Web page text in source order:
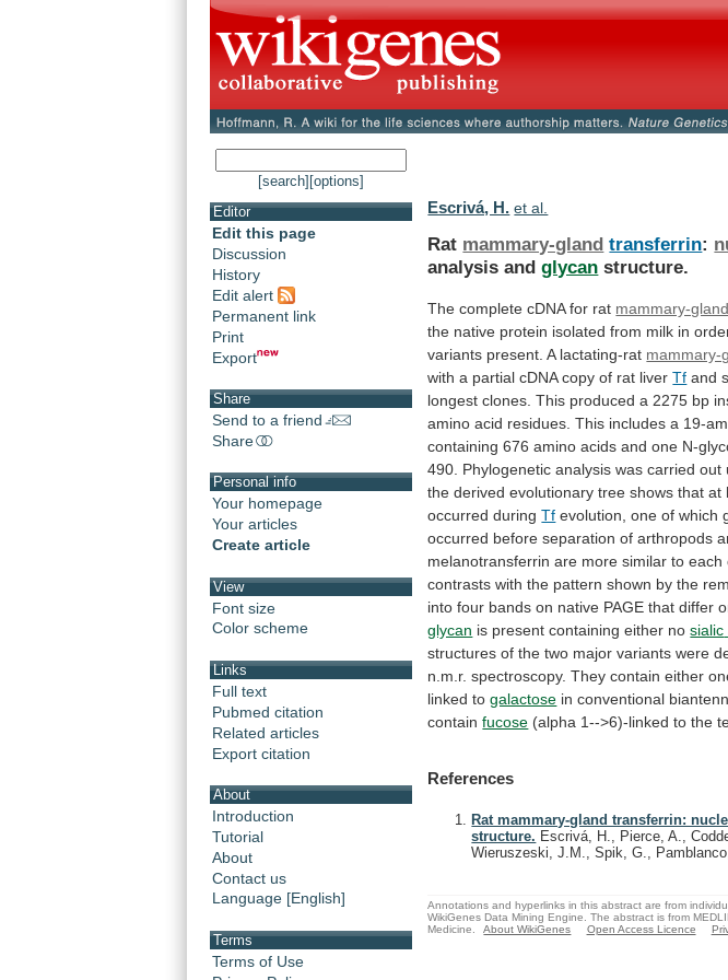
[search] [options]
Editor
Edit this page
Discussion
History
Edit alert
Permanent link
Print
Export
Share
Send to a friend
Share
Personal info
Your homepage
Your articles
Create article
View
Font size
Color scheme
Links
Full text
Pubmed citation
Related articles
Export citation
About
Introduction
Tutorial
About
Contact us
Language [English]
Terms
Terms of Use
Escrivá, H. et al.
Rat mammary-gland transferrin:
analysis and glycan structure.
The complete cDNA for rat mammary-gland
the native protein isolated from milk in
variants present. A lactating-rat mammary-
with a partial cDNA copy of rat liver Tf and
longest clones. This produced a 2275 bp
amino acid residues. This includes a 19-
containing 676 amino acids and one N-
490. Phylogenetic analysis was carried out
the derived evolutionary tree shows that at
occurred duringTf evolution, one of which
occurred before separation of arthropods
melanotransferrin are more similar to each
contrasts with the pattern shown by the
into four bands on native PAGE that differ
glycan is present containing either nosialic
structures of the two major variants were
n.m.r. spectroscopy. They contain either
linked to galactose in conventional
contain fucose (alpha 1-->6)-linked to the
References
Rat mammary-gland transferrin:
structure. Escrivá, H., Pierce, A.,
Wieruszeski, J.M., Spik, G.,
Annotations and hyperlinks in this abstract are from
WikiGenes Data Mining Engine. The abstract is from
Medicine.
About WikiGenes Open Access Licence